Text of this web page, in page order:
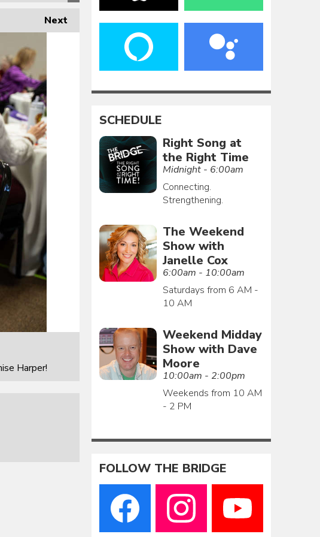
Next
Harper!
SCHEDULE
Right Song at
the Right Time
Midnight - 6:00am
Connecting.
Strengthening.
The Weekend
Show with
Janelle Cox
6:00am - 10:00am
Saturdays from 6 AM -
10 AM
Weekend Midday
Show with Dave
Moore
10:00am - 2:00pm
Weekends from 10 AM
- 2 PM
FOLLOW THE BRIDGE